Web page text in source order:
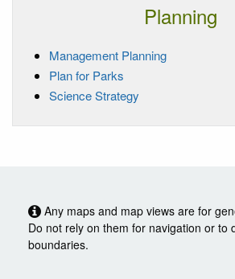
Planning
Management Planning
Plan for Parks
Science Strategy
Any maps and map views are for
Do not rely on them for navigation or to
boundaries.